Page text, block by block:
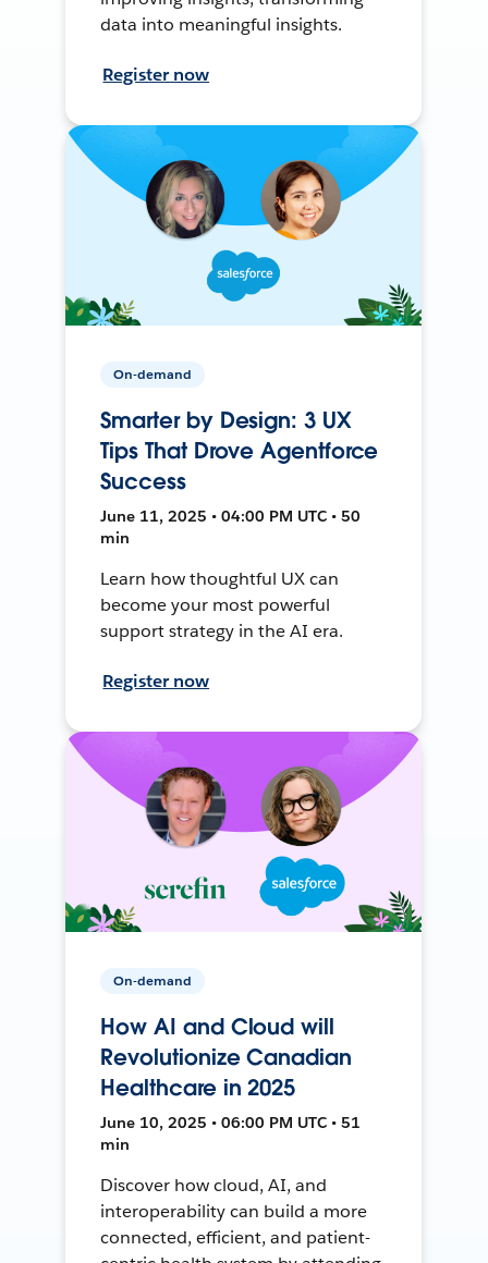
data into meaningful insights.
Register now
On-demand
Smarter by Design: 3 UX
Tips That Drove Agentforce
Success
June 11, 2025 • 04:00 PM UTC • 50
min
Learn how thoughtful UX can
become your most powerful
support strategy in the AI era.
Register now
On-demand
How AI and Cloud will
Revolutionize Canadian
Healthcare in 2025
June 10, 2025 • 06:00 PM UTC • 51
min
Discover how cloud, AI, and
interoperability can build a more
connected, efficient, and patient-